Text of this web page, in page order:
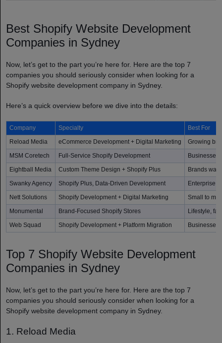
Best Shopify Website Development
Companies in Sydney
Now, let’s get to the part you’re here for. Here are the top 7
companies you should seriously consider when looking for a
Shopify website development company in Sydney.
Here’s a quick overview before we dive into the details:
Company Specialty
Best For
Reload Media
eCommerce Development + Digital Marketing
Growing
MSM Coretech
Full-Service Shopify Development
Businesses
Eightball Media
Custom Theme Design + Shopify Plus
Brands
Swanky Agency
Shopify Plus, Data-Driven Development
Enterprise
Nett Solutions
Shopify Development + Digital Marketing
Small to
Monumental
Brand-Focused Shopify Stores
Lifestyle,
Web Squad
Shopify Development + Platform Migration Businesses
Top 7 Shopify Website Development
Companies in Sydney
Now, let’s get to the part you’re here for. Here are the top 7
companies you should seriously consider when looking for a
Shopify website development company in Sydney.
1. Reload Media